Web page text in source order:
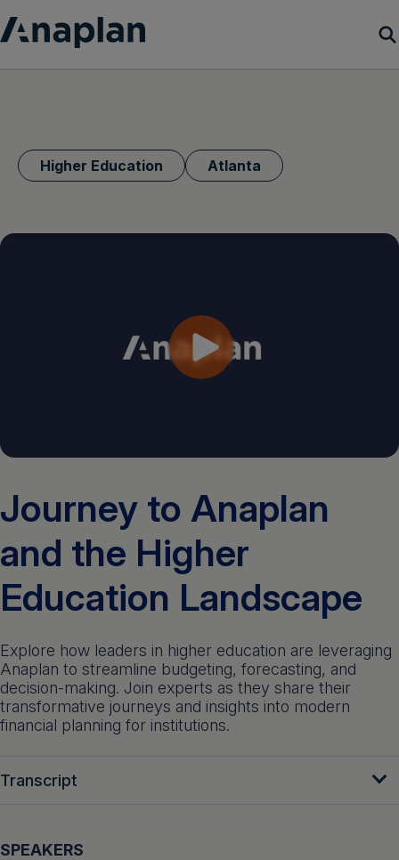
Login
Higher Education Atlanta
Journey to Anaplan
and the Higher
Education Landscape
Explore how leaders in higher education are leveraging
Anaplan to streamline budgeting, forecasting, and
decision-making. Join experts as they share their
transformative journeys and insights into modern
financial planning for institutions.
Transcript
SPEAKERS